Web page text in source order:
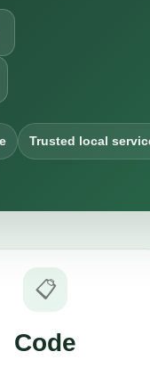
Trusted local
📋
Code